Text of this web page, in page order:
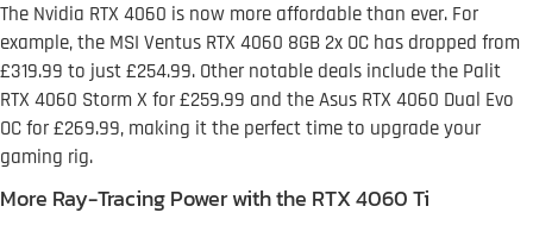
The Nvidia RTX 4060 is now more affordable than ever. For
example, the MSI Ventus RTX 4060 8GB 2x OC has dropped from
£319.99 to just £254.99. Other notable deals include the Palit
RTX 4060 Storm X for £259.99 and the Asus RTX 4060 Dual Evo
OC for £269.99, making it the perfect time to upgrade your
gaming rig.
More Ray-Tracing Power with the RTX 4060 Ti